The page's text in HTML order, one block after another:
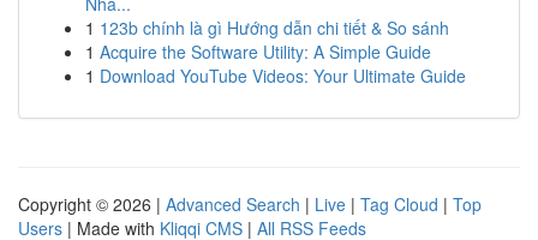
1 123b chính là gì Hướng dẫn chi tiết & So sánh
1 Acquire the Software Utility: A Simple Guide
1 Download YouTube Videos: Your Ultimate Guide
Copyright © 2026 | Advanced Search | Live | Tag Cloud | Top
Users | Made with Kliqqi CMS | All RSS Feeds